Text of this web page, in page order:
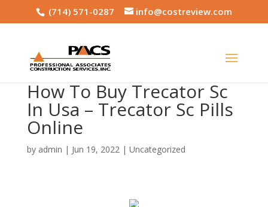
(714) 571-0287 info@costreview.com
How To Buy Trecator Sc
In Usa – Trecator Sc Pills
Online
by admin | Jun 19, 2022| Uncategorized